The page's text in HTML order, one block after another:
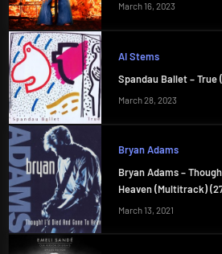
March 16, 2023
AI Stems
Spandau Ballet – True
March 28, 2023
Bryan Adams
Bryan Adams –
Heaven (Multitrack)
March 13, 2021